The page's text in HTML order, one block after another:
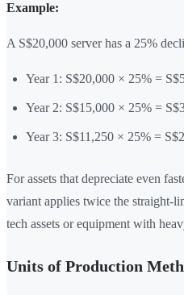
Example:
A S$20,000 server has a 25%
Year 1: S$20,000 × 25% =
Year 2: S$15,000 × 25% =
Year 3: S$11,250 × 25% =
For assets that depreciate even
variant applies twice the straight-
tech assets or equipment with
Units of Production